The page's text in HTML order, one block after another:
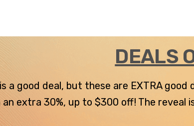
DEALS
a good deal, but these are EXTRA
extra 30%, up to $300 off! The